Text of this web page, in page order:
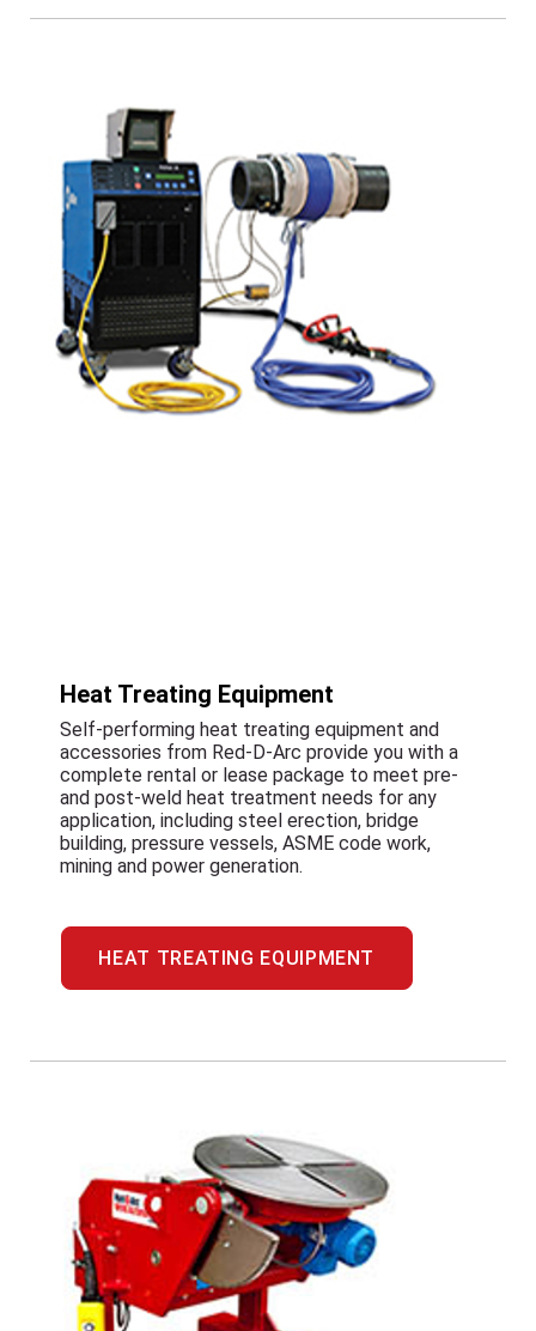
Heat Treating Equipment
Self-performing heat treating equipment and
accessories from Red-D-Arc provide you with a
complete rental or lease package to meet pre-
and post-weld heat treatment needs for any
application, including steel erection, bridge
building, pressure vessels, ASME code work,
mining and power generation.
HEAT TREATING EQUIPMENT